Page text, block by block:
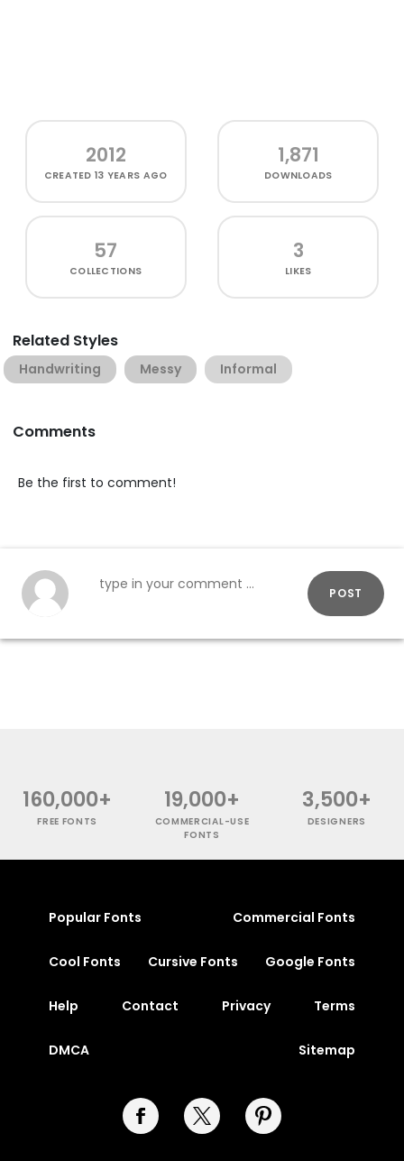
2012
CREATED13 YEARS AGO
1,871
DOWNLOADS
57
COLLECTIONS
3
LIKES
Related Styles
Handwriting Messy Informal
Comments
Be the first to comment!
POST
160,000+
FREE FONTS
19,000+
COMMERCIAL-USE
FONTS
3,500+
DESIGNERS
Popular Fonts Commercial Fonts
Cool Fonts Cursive Fonts Google Fonts
Help Contact Privacy Terms
DMCA Sitemap